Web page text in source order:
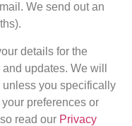
We send out an
details for the
updates. We will
unless you specifically
preferences or
read our Privacy